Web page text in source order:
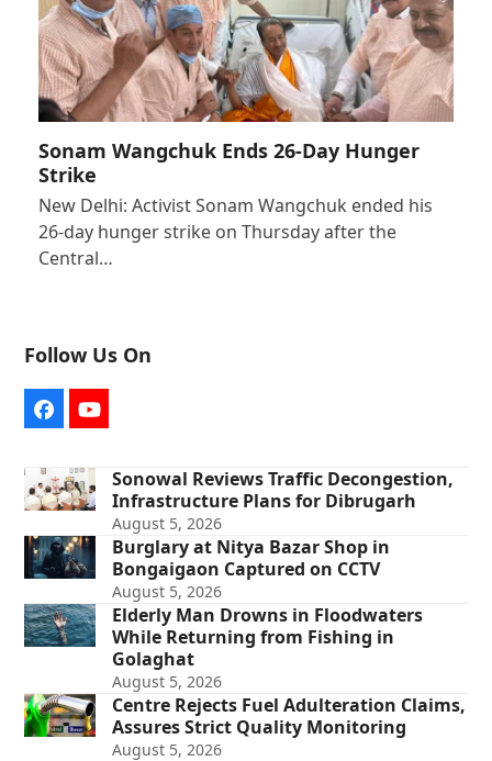
Sonam Wangchuk Ends 26-Day Hunger
Strike
New Delhi: Activist Sonam Wangchuk ended his
26-day hunger strike on Thursday after the
Central…
Follow Us On
FacebookYouTube
Sonowal Reviews Traffic Decongestion,
Infrastructure Plans for Dibrugarh
August 5, 2026
Burglary at Nitya Bazar Shop in
Bongaigaon Captured on CCTV
August 5, 2026
Elderly Man Drowns in Floodwaters
While Returning from Fishing in
Golaghat
August 5, 2026
Centre Rejects Fuel Adulteration Claims,
Assures Strict Quality Monitoring
August 5, 2026